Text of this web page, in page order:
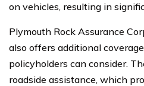
on vehicles, resulting in
Plymouth Rock Assurance
also offers additional
policyholders can consider.
roadside assistance, which